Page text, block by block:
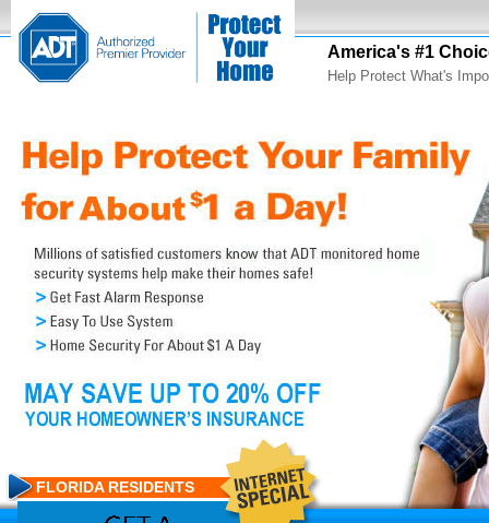
America's #1
Help Protect What's
FLORIDA RESIDENTS